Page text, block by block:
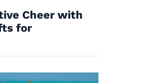
Cheer with
for